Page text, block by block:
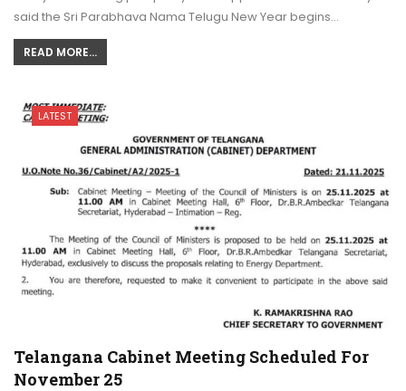
said the Sri Parabhava Nama Telugu New Year begins…
READ MORE...
LATEST
Telangana Cabinet Meeting Scheduled For
November 25